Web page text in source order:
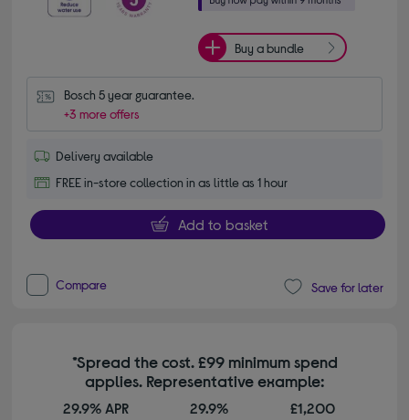
Buy a bundle
Bosch 5 year guarantee.
+3 more offers
Delivery available
FREE in-store collection in as little as 1 hour
Add to basket
Compare Save for later
*Spread the cost. £99 minimum spend
applies. Representative example:
29.9% APR 29.9% £1,200